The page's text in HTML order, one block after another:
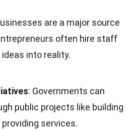
are a major source
often hire staff
into reality.
: Governments can
public projects like building
services.